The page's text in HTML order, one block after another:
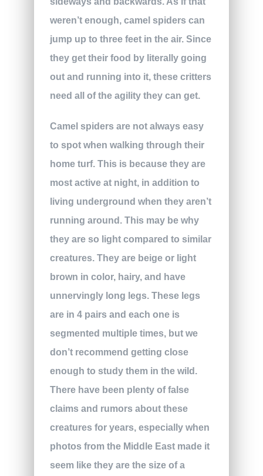
weren’t enough, camel spiders can
jump up to three feet in the air. Since
they get their food by literally going
out and running into it, these critters
need all of the agility they can get.
Camel spiders are not always easy
to spot when walking through their
home turf. This is because they are
most active at night, in addition to
living underground when they aren’t
running around. This may be why
they are so light compared to similar
creatures. They are beige or light
brown in color, hairy, and have
unnervingly long legs. These legs
are in 4 pairs and each one is
segmented multiple times, but we
don’t recommend getting close
enough to study them in the wild.
There have been plenty of false
claims and rumors about these
creatures for years, especially when
photos from the Middle East made it
seem like they are the size of a